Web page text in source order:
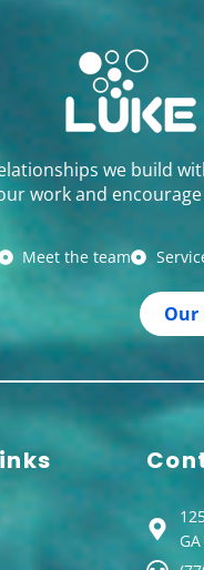
we build
work and
Meet the team
Our